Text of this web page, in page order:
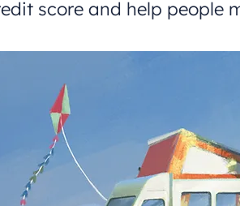
score and help people